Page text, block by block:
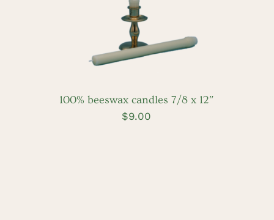
100% beeswax candles 7/8 x 12″
$9.00